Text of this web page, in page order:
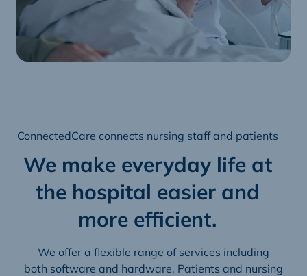
ConnectedCare connects nursing staff and patients
We make everyday life at
the hospital easier and
more efficient.
We offer a flexible range of services including
both software and hardware. Patients and nursing